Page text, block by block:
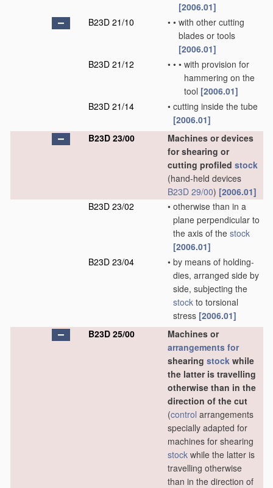
[2006.01]
B23D 21/10
• • with other cutting
blades or tools
[2006.01]
B23D 21/12
• • • with provision for
hammering on the
tool [2006.01]
B23D 21/14
• cutting inside the tube
[2006.01]
B23D 23/00
Machines or devices
for shearing or
cutting profiled stock
(hand-held devices
B23D 29/00) [2006.01]
B23D 23/02
• otherwise than in a
plane perpendicular to
the axis of the stock
[2006.01]
B23D 23/04
• by means of holding-
dies, arranged side by
side, subjecting the
stock to torsional
stress [2006.01]
B23D 25/00
Machines or
arrangements for
shearing stock while
the latter is travelling
otherwise than in the
direction of the cut
(control arrangements
specially adapted for
machines for shearing
stock while the latter is
travelling otherwise
than in the direction of